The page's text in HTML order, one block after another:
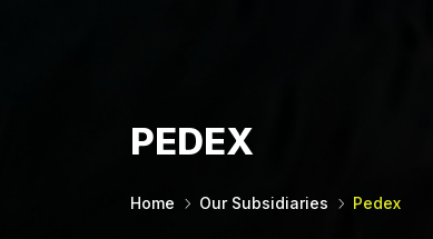
PEDEX
Home Our Subsidiaries Pedex